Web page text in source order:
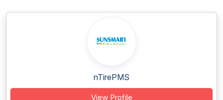
nTirePMS
View Profile